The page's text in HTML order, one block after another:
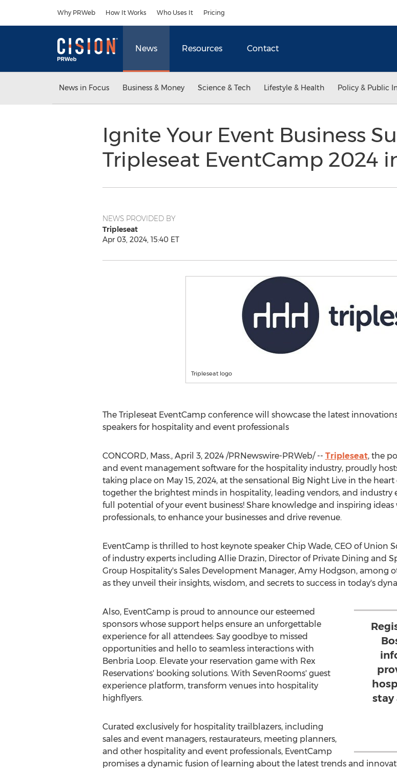
Why PRWeb How It Works Who Uses It Pricing
News Resources Contact
News in Focus Business & Money Science & Tech Lifestyle & Health Policy & Public
Ignite Your Event Business
Tripleseat EventCamp 2024
NEWS PROVIDED BY
Tripleseat
Apr 03, 2024, 15:40 ET
Tripleseat logo
The Tripleseat EventCamp conference will showcase the latest
speakers for hospitality and event professionals
CONCORD, Mass., April 3, 2024/PRNewswire-PRWeb/ -- Tripleseat, the
and event management software for the hospitality industry, proudly
taking place on May 15, 2024, at the sensational Big Night Live in the heart
together the brightest minds in hospitality, leading vendors, and industry
full potential of your event business! Share knowledge and inspiring
professionals, to enhance your businesses and drive revenue.
EventCamp is thrilled to host keynote speaker Chip Wade, CEO of Union
of industry experts including Allie Drazin, Director of Private Dining and
Group Hospitality's Sales Development Manager, Amy Hodgson, among
as they unveil their insights, wisdom, and secrets to success in today's
stay
Also, EventCamp is proud to announce our esteemed
sponsors whose support helps ensure an unforgettable
experience for all attendees: Say goodbye to missed
opportunities and hello to seamless interactions with
Benbria Loop. Elevate your reservation game with Rex
Reservations' booking solutions. With SevenRooms' guest
experience platform, transform venues into hospitality
highflyers.
Curated exclusively for hospitality trailblazers, including
sales and event managers, restaurateurs, meeting planners,
and other hospitality and event professionals, EventCamp
promises a dynamic fusion of learning about the latest trends and